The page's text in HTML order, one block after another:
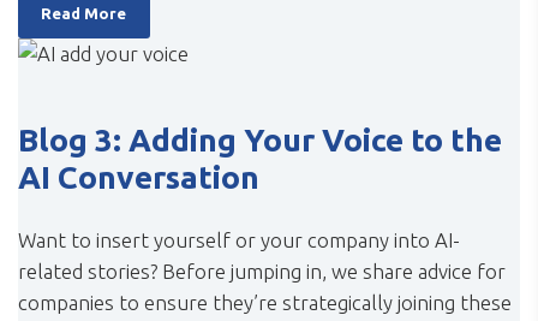
Read More
Blog 3: Adding Your Voice to the
AI Conversation
Want to insert yourself or your company into AI-
related stories? Before jumping in, we share advice for
companies to ensure they’re strategically joining these